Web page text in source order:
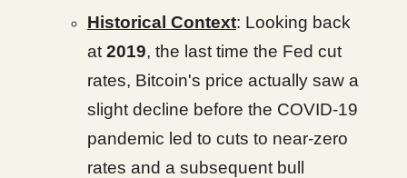
Historical Context: Looking back
at 2019, the last time the Fed cut
rates, Bitcoin's price actually saw a
slight decline before the COVID-19
pandemic led to cuts to near-zero
rates and a subsequent bull